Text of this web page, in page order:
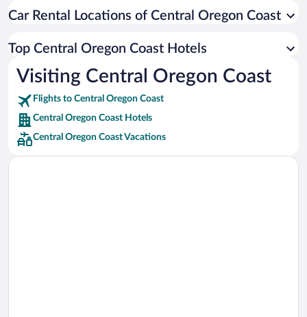
Car rentals in Miami
Car rentals in Rome
Car rentals in Punta Cana
Car rentals in Riviera Maya
Car rentals in Barcelona
Car rentals in San Francisco
Car rentals in San Diego County
Car Rental Locations of Central Oregon Coast
Top Central Oregon Coast Hotels
Visiting Central Oregon Coast
Flights to Central Oregon Coast
Central Oregon Coast Hotels
Central Oregon Coast Vacations